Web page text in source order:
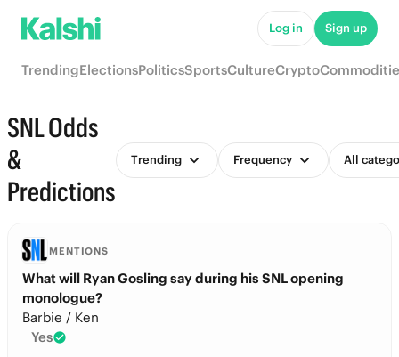
Log in Sign up
TrendingElectionsPoliticsSportsCultureCrypto
SNL Odds
&
Predictions
Trending Frequency All
MENTIONS
What will Ryan Gosling say during his SNL opening
monologue?
Barbie / Ken
Yes